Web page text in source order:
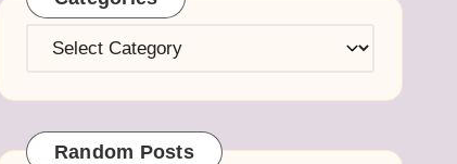
Categories
Random Posts